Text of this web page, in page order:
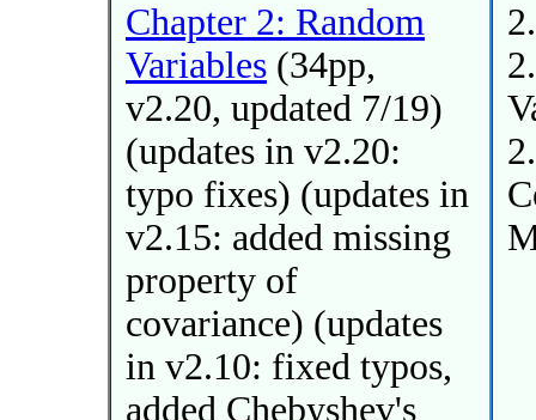
Chapter 2: Random
Variables (34pp,
v2.20, updated 7/19)
(updates in v2.20:
typo fixes) (updates in
v2.15: added missing
property of
covariance) (updates
in v2.10: fixed typos,
added Chebyshev's